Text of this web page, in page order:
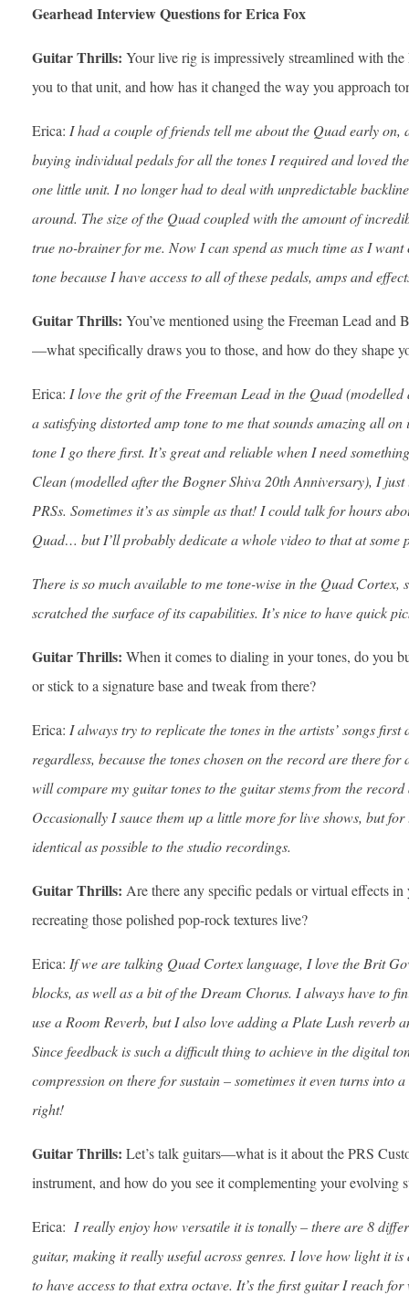
Gearhead Interview Questions for Erica Fox
Guitar Thrills: Your live rig is impressively streamlined with
you to that unit, and how has it changed the way you approach
Erica: I had a couple of friends tell me about the Quad early
buying individual pedals for all the tones I required and loved
one little unit. I no longer had to deal with unpredictable
around. The size of the Quad coupled with the amount of
true no-brainer for me. Now I can spend as much time as I
tone because I have access to all of these pedals, amps and
Guitar Thrills: You’ve mentioned using the Freeman Lead
—what specifically draws you to those, and how do they shape
Erica: I love the grit of the Freeman Lead in the Quad
a satisfying distorted amp tone to me that sounds amazing all
tone I go there first. It’s great and reliable when I need
Clean (modelled after the Bogner Shiva 20th Anniversary), I
PRSs. Sometimes it’s as simple as that! I could talk for hours
Quad… but I’ll probably dedicate a whole video to that at some
There is so much available to me tone-wise in the Quad Cortex,
scratched the surface of its capabilities. It’s nice to have quick
Guitar Thrills: When it comes to dialing in your tones, do you
or stick to a signature base and tweak from there?
Erica: I always try to replicate the tones in the artists’ songs
regardless, because the tones chosen on the record are there
will compare my guitar tones to the guitar stems from the
Occasionally I sauce them up a little more for live shows, but
identical as possible to the studio recordings.
Guitar Thrills: Are there any specific pedals or virtual effects
recreating those polished pop-rock textures live?
Erica: If we are talking Quad Cortex language, I love the Brit
blocks, as well as a bit of the Dream Chorus. I always have to
use a Room Reverb, but I also love adding a Plate Lush reverb
Since feedback is such a difficult thing to achieve in the digital
compression on there for sustain – sometimes it even turns into
right!
Guitar Thrills: Let’s talk guitars—what is it about the PRS
instrument, and how do you see it complementing your evolving
Erica: I really enjoy how versatile it is tonally – there are 8
guitar, making it really useful across genres. I love how light it is
to have access to that extra octave. It’s the first guitar I reach